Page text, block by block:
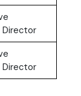
Director
Director